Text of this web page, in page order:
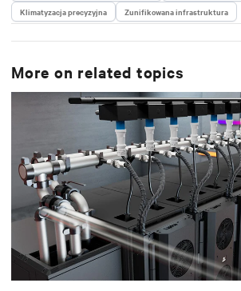
delivering scalable, software-
reduce complexity and drive
for data centers worldwide.
Klimatyzacja precyzyjna Zunifikowana infrastruktura
More on related topics